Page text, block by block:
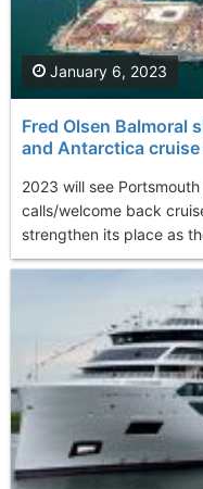
Fred Olsen Balmoral
and Antarctica
2023 will see
calls/welcome back
strengthen its place as
January 6, 2023